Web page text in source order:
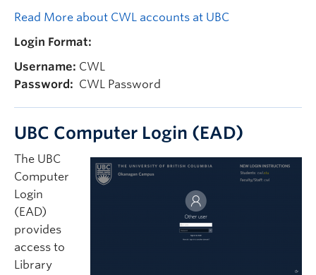
Read More about CWL accounts at UBC
Login Format:
Username: CWL
Password: CWL Password
UBC Computer Login (EAD)
The UBC
Computer
Login
(EAD)
provides
access to
Library